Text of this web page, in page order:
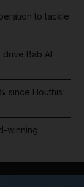
to tackle
drive Bab Al
since Houthis'
winning